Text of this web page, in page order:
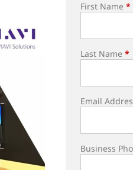
First Name *
Last Name *
Email
Business